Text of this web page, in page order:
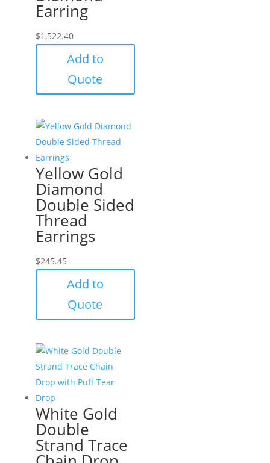
Earring
$1,522.40
Add to
Quote
Yellow Gold
Diamond
Double Sided
Thread
Earrings
$245.45
Add to
Quote
White Gold
Double
Strand Trace